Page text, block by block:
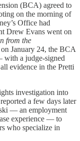
(BCA) agreed to
on the morning of
Office had
Drew Evans went on
from the
January 24, the BCA
with a judge-signed
evidence in the Pretti
investigation into
a few days later
— an employment
experience — to
who specialize in